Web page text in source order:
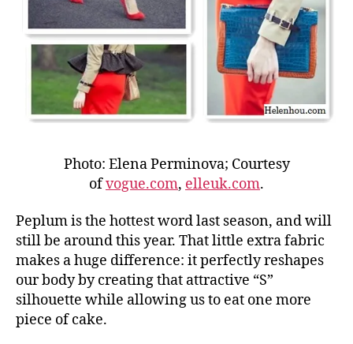
Photo: Elena Perminova; Courtesy
ofvogue.com, elleuk.com.
Peplum is the hottest word last season, and will
still be around this year. That little extra fabric
makes a huge difference: it perfectly reshapes
our body by creating that attractive “S”
silhouette while allowing us to eat one more
piece of cake.